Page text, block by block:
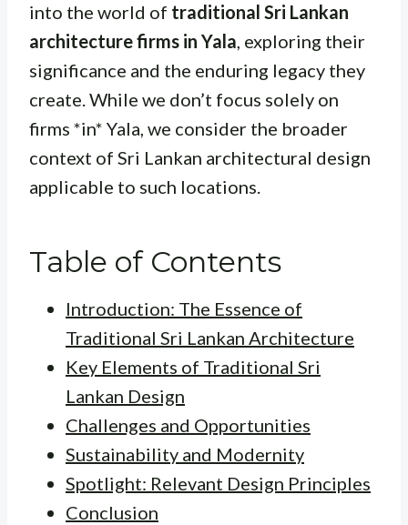
into the world of traditional Sri Lankan
architecture firms in Yala, exploring their
significance and the enduring legacy they
create. While we don’t focus solely on
firms *in* Yala, we consider the broader
context of Sri Lankan architectural design
applicable to such locations.
Table of Contents
Introduction: The Essence of
Traditional Sri Lankan Architecture
Key Elements of Traditional Sri
Lankan Design
Challenges and Opportunities
Sustainability and Modernity
Spotlight: Relevant Design Principles
Conclusion